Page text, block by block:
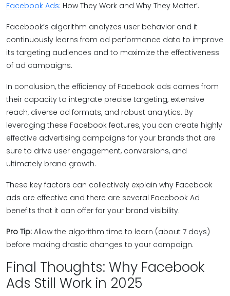
Facebook Ads: How They Work and Why They Matter’.
Facebook’s algorithm analyzes user behavior and it
continuously learns from ad performance data to improve
its targeting audiences and to maximize the effectiveness
of ad campaigns.
In conclusion, the efficiency of Facebook ads comes from
their capacity to integrate precise targeting, extensive
reach, diverse ad formats, and robust analytics. By
leveraging these Facebook features, you can create highly
effective advertising campaigns for your brands that are
sure to drive user engagement, conversions, and
ultimately brand growth.
These key factors can collectively explain why Facebook
ads are effective and there are several Facebook Ad
benefits that it can offer for your brand visibility.
Pro Tip: Allow the algorithm time to learn (about 7 days)
before making drastic changes to your campaign.
Final Thoughts: Why Facebook
Ads Still Work in 2025